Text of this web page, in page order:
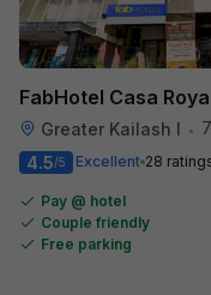
FabHotel Casa
Greater Kailash I •
4.5/5 Excellent 28
Pay @ hotel
Couple friendly
Free parking